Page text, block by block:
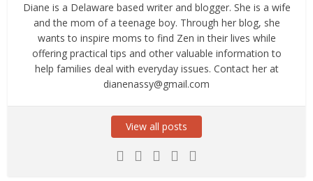
Diane is a Delaware based writer and blogger. She is a wife
and the mom of a teenage boy. Through her blog, she
wants to inspire moms to find Zen in their lives while
offering practical tips and other valuable information to
help families deal with everyday issues. Contact her at
dianenassy@gmail.com
View all posts